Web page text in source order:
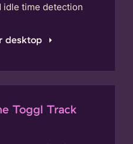
idle time detection
desktop
Toggl Track